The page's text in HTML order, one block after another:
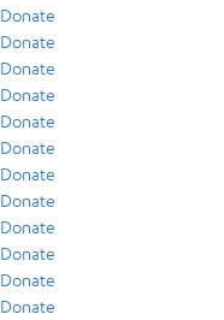
Donate
Donate
Donate
Donate
Donate
Donate
Donate
Donate
Donate
Donate
Donate
Donate